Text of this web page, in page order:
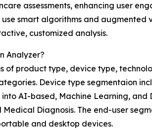
assessments, enhancing user
smart algorithms and augmented
customized analysis.
Analyzer?
product type, device type,
Device type segmentaion
AI-based, Machine Learning,
Diagnosis. The end-user
and desktop devices.